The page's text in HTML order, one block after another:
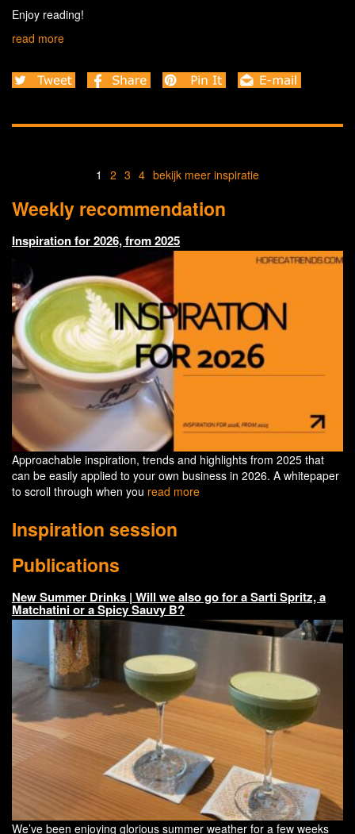
Enjoy reading!
read more
1 2 3 4 bekijk meer inspiratie
Weekly recommendation
Inspiration for 2026, from 2025
Approachable inspiration, trends and highlights from 2025 that
can be easily applied to your own business in 2026. A whitepaper
to scroll through when you read more
Inspiration session
Publications
New Summer Drinks | Will we also go for a Sarti Spritz, a
Matchatini or a Spicy Sauvy B?
We’ve been enjoying glorious summer weather for a few weeks